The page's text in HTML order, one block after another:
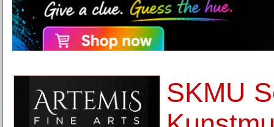
SKMU